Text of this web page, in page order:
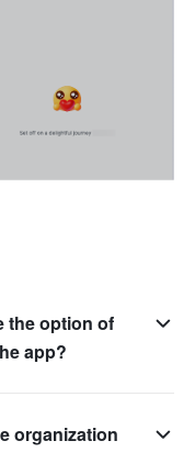
the option of
app?
organization